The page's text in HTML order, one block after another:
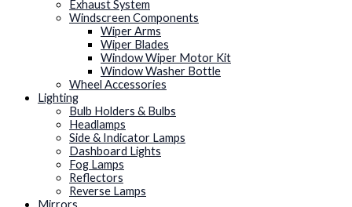
Exhaust System
Windscreen Components
Wiper Arms
Wiper Blades
Window Wiper Motor Kit
Window Washer Bottle
Wheel Accessories
Lighting
Bulb Holders & Bulbs
Headlamps
Side & Indicator Lamps
Dashboard Lights
Fog Lamps
Reflectors
Reverse Lamps
Mirrors